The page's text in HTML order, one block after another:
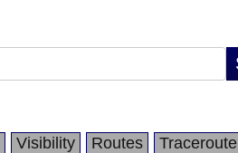
Visibility Routes Traceroute